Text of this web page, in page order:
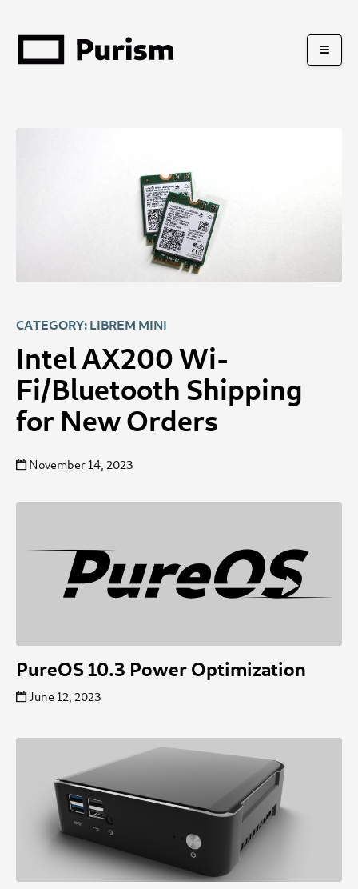
CATEGORY: LIBREM MINI
Intel AX200 Wi-
Fi/Bluetooth Shipping
for New Orders
November 14, 2023
PureOS 10.3 Power Optimization
June 12, 2023